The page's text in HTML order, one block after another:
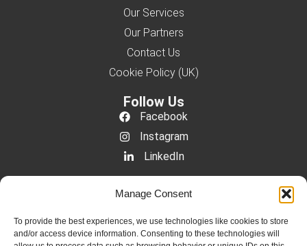
Manage Consent
To provide the best experiences, we use technologies like cookies to store
and/or access device information. Consenting to these technologies will
Our Services
Our Partners
Contact Us
Cookie Policy (UK)
Follow Us
Facebook
Instagram
LinkedIn
Contact Us
+44 333 011 3660
info@ymaccountants.com